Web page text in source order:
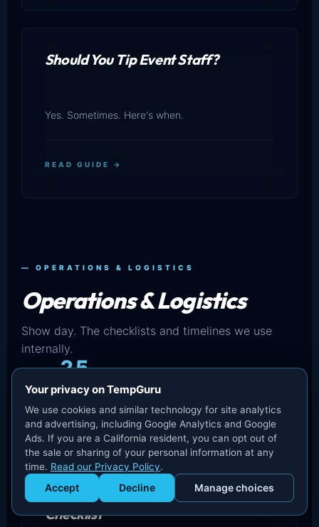
Get Staffed
powered by Calendly
Should You Tip Event Staff?
Yes. Sometimes. Here's when.
READ GUIDE →
— OPERATIONS & LOGISTICS
Operations & Logistics
Show day. The checklists and timelines we use
internally.
25
IN THIS SET
Convention Center Staffing
Checklist
Your privacy on TempGuru
We use cookies and similar technology for site analytics
and advertising, including Google Analytics and Google
Ads. If you are a California resident, you can opt out of
the sale or sharing of your personal information at any
time. Read our Privacy Policy.
Accept Decline Manage choices